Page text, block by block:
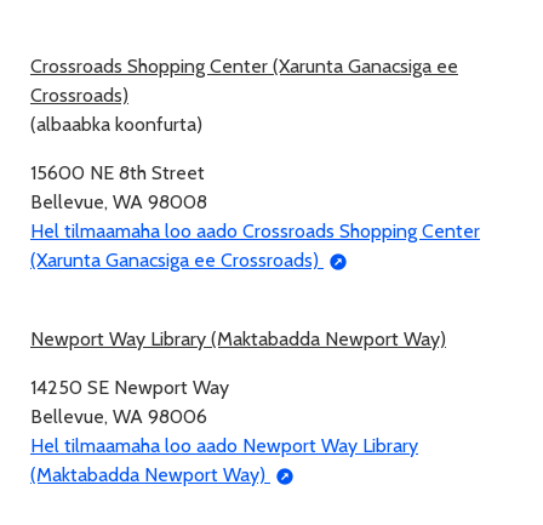
Crossroads Shopping Center (Xarunta Ganacsiga ee
Crossroads)
(albaabka koonfurta)
15600 NE 8th Street
Bellevue, WA 98008
Hel tilmaamaha loo aado Crossroads Shopping Center
(Xarunta Ganacsiga ee Crossroads)
Newport Way Library (Maktabadda Newport Way)
14250 SE Newport Way
Bellevue, WA 98006
Hel tilmaamaha loo aado Newport Way Library
(Maktabadda Newport Way)